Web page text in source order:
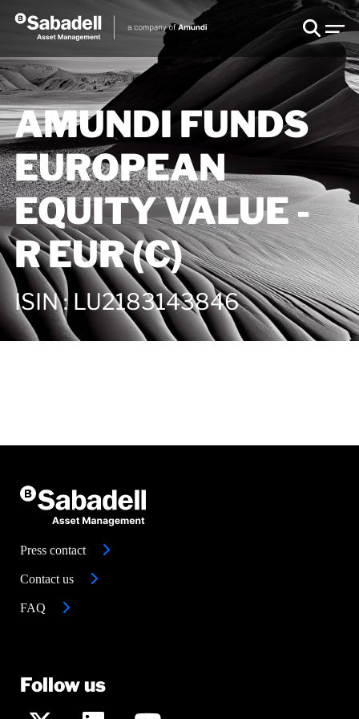
AMUNDI FUNDS
EUROPEAN
EQUITY VALUE -
R EUR (C)
ISIN: LU2183143846
Press contact
Contact us
FAQ
Follow us